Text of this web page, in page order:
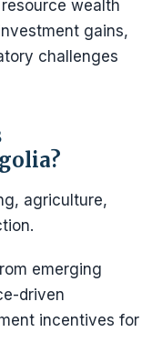
wealth
gains,
challenges
agriculture,
emerging
driven
incentives for